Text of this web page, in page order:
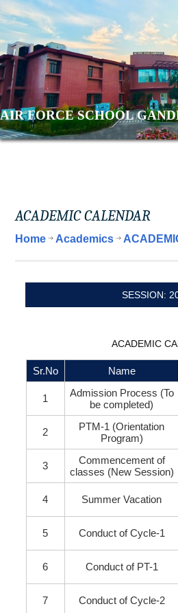
AIR FORCE SCHOOL
ACADEMIC CALENDAR
Home Academics
SESSION:
ACADEMIC
Sr.No Name
1
Admission Process (To
be completed)
2
PTM-1 (Orientation
Program)
3
Commencement of
classes (New Session)
4 Summer Vacation
5 Conduct of Cycle-1
6 Conduct of PT-1
7 Conduct of Cycle-2